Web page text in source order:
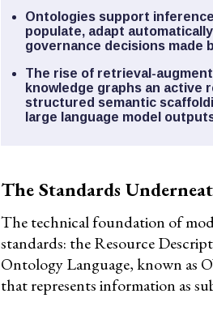
Ontologies support
populate, adapt
governance decisions made
The rise of retrieval-
knowledge graphs an active
structured semantic
large language model
The Standards
The technical foundation of
standards: the Resource
Ontology Language, known as
that represents information as